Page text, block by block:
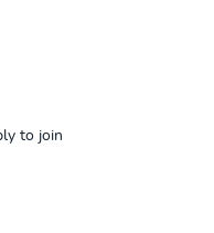
to join